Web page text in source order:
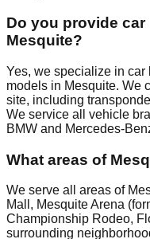
Do you provide
Mesquite?
Yes, we specialize in car
models in Mesquite. We
site, including
We service all vehicle
BMW and Mercedes-
What areas of
We serve all areas of
Mall, Mesquite Arena
Championship Rodeo,
surrounding